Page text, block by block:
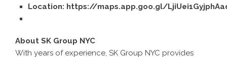
Location: https://maps.app.goo.gl/
About SK Group NYC
With years of experience, SK Group NYC provides